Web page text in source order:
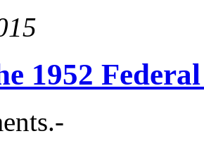
1952